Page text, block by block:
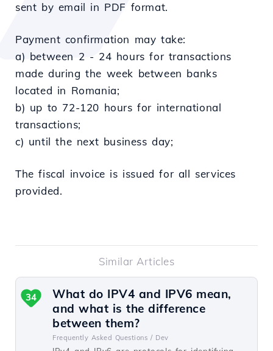
sent by email in PDF format.
Payment confirmation may take:
a) between 2 - 24 hours for transactions
made during the week between banks
located in Romania;
b) up to 72-120 hours for international
transactions;
c) until the next business day;
The fiscal invoice is issued for all services
provided.
Similar Articles
What do IPV4 and IPV6 mean,
and what is the difference
between them?
Frequently Asked Questions / Dev
34